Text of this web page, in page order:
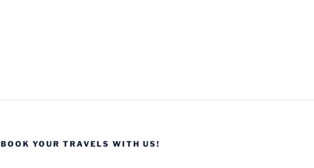
BOOK YOUR TRAVELS WITH US!